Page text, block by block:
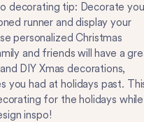
decorating tip: Decorate
runner and display your
personalized Christmas
and friends will have a
DIY Xmas decorations,
you had at holidays past.
for the holidays while
inspo!